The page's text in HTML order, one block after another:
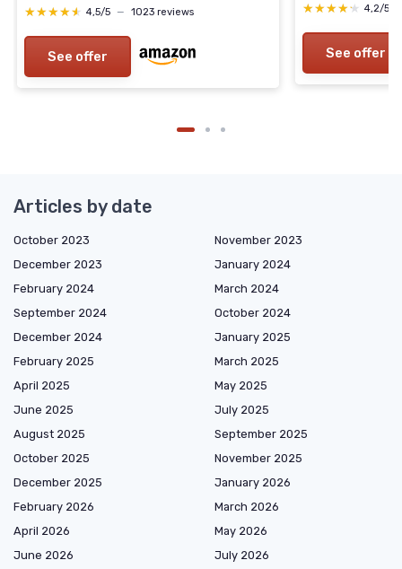
★★★★★
★★★★★ 4,5/5 — 1023 reviews
See offer
★★★★★
★★★★★ 4,2/5
See offer
Articles by date
October 2023
November 2023
December 2023
January 2024
February 2024
March 2024
September 2024
October 2024
December 2024
January 2025
February 2025
March 2025
April 2025
May 2025
June 2025
July 2025
August 2025
September 2025
October 2025
November 2025
December 2025
January 2026
February 2026
March 2026
April 2026
May 2026
June 2026
July 2026